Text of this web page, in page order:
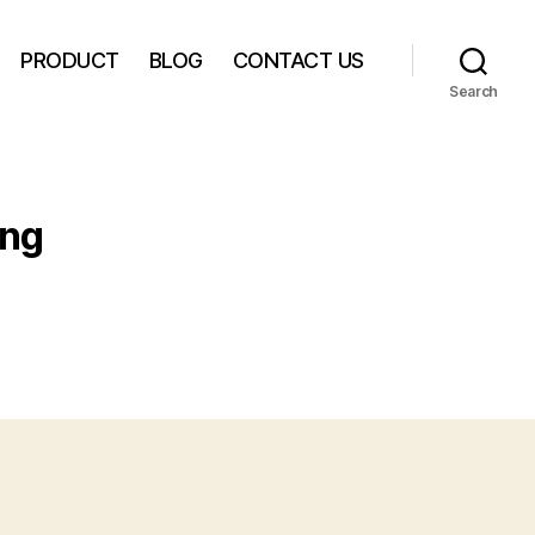
PRODUCT BLOG CONTACT US
Search